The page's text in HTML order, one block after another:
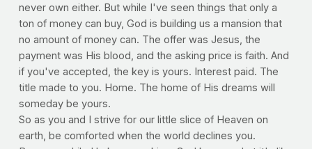
never own either. But while I've seen things that only a
ton of money can buy, God is building us a mansion that
no amount of money can. The offer was Jesus, the
payment was His blood, and the asking price is faith. And
if you've accepted, the key is yours. Interest paid. The
title made to you. Home. The home of His dreams will
someday be yours.
So as you and I strive for our little slice of Heaven on
earth, be comforted when the world declines you.